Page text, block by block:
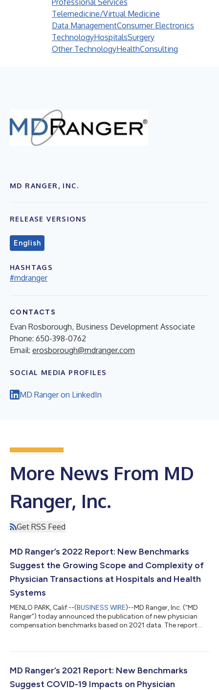
Professional Services
Telemedicine/Virtual Medicine
Data ManagementConsumer Electronics
TechnologyHospitalsSurgery
Other TechnologyHealthConsulting
MD RANGER, INC.
RELEASE VERSIONS
English
HASHTAGS
#mdranger
CONTACTS
Evan Rosborough, Business Development Associate
Phone: 650-398-0762
Email: erosborough@mdranger.com
SOCIAL MEDIA PROFILES
MD Ranger on LinkedIn
More News From MD
Ranger, Inc.
Get RSS Feed
MD Ranger’s 2022 Report: New Benchmarks
Suggest the Growing Scope and Complexity of
Physician Transactions at Hospitals and Health
Systems
MENLO PARK, Calif.--(BUSINESS WIRE)--MD Ranger, Inc. (“MD
Ranger”) today announced the publication of new physician
compensation benchmarks based on 2021 data. The report
Hospital-based arrangements continue to grow in both scope
database spending just shy of $4.5m per year for hospital-
based physician stipends. Hospit...
MD Ranger’s 2021 Report: New Benchmarks
Suggest COVID-19 Impacts on Physician